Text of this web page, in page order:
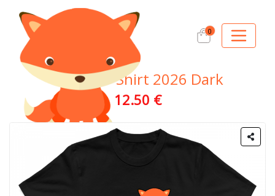
0
Official T-Shirt 2026 Dark
12.50 €